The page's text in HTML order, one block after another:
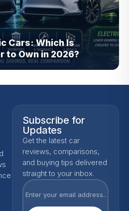
Cars: Which Is
to Own in 2026?
Subscribe for
Updates
Get the latest car
reviews, comparisons,
and buying tips delivered
straight to your inbox.